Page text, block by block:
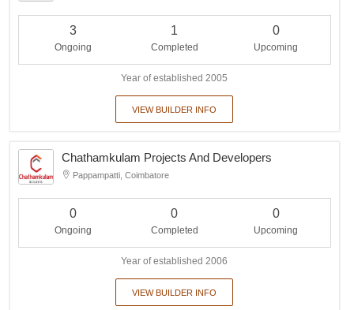
3
Ongoing
1
Completed
0
Upcoming
Year of established 2005
VIEW BUILDER INFO
Chathamkulam Projects And Developers
Pappampatti, Coimbatore
0
Ongoing
0
Completed
0
Upcoming
Year of established 2006
VIEW BUILDER INFO